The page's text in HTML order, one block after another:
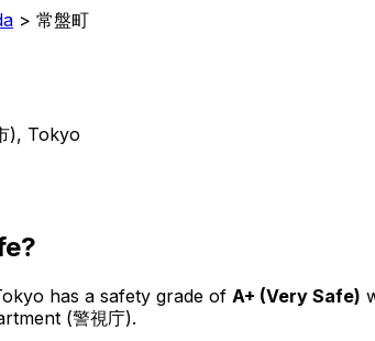
> 常盤町
), Tokyo
has a safety grade of A+ (Very Safe)
(警視庁).